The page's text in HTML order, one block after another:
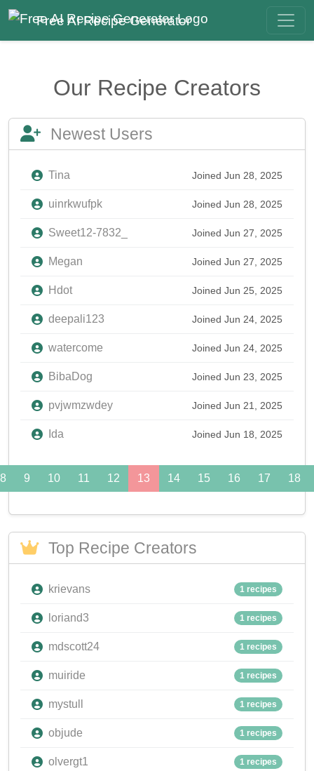
Free AI Recipe Generator
Our Recipe Creators
Newest Users
Tina Joined Jun 28, 2025
uinrkwufpk Joined Jun 28, 2025
Sweet12-7832_ Joined Jun 27, 2025
Megan Joined Jun 27, 2025
Hdot Joined Jun 25, 2025
deepali123 Joined Jun 24, 2025
watercome Joined Jun 24, 2025
BibaDog Joined Jun 23, 2025
pvjwmzwdey Joined Jun 21, 2025
Ida Joined Jun 18, 2025
8 9 10 11 12 13 14 15 16 17 18
Top Recipe Creators
krievans 1 recipes
loriand3 1 recipes
mdscott24 1 recipes
muiride 1 recipes
mystull 1 recipes
objude 1 recipes
olvergt1 1 recipes